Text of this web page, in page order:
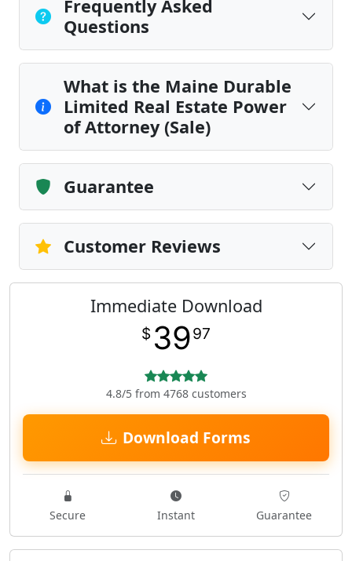
Frequently Asked
Questions
What is the Maine Durable
Limited Real Estate Power
of Attorney (Sale)
Guarantee
Customer Reviews
Immediate Download
$ 3997
4.8/5 from 4768 customers
Download Forms
Secure Instant Guarantee